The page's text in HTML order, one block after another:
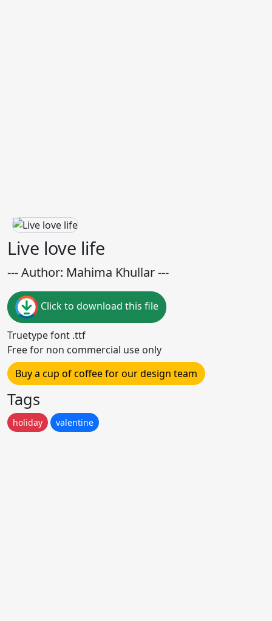
Live love life
--- Author: Mahima Khullar ---
Click to download this file
Truetype font .ttf
Free for non commercial use only
Buy a cup of coffee for our design team
Tags
holiday valentine